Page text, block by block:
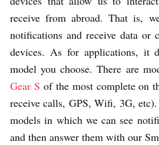
receive from abroad. That is,
notifications and receive data or
devices. As for applications, it
model you choose. There are
Gear S of the most complete on
receive calls, GPS, Wifi, 3G,
models in which we can see
and then answer them with our